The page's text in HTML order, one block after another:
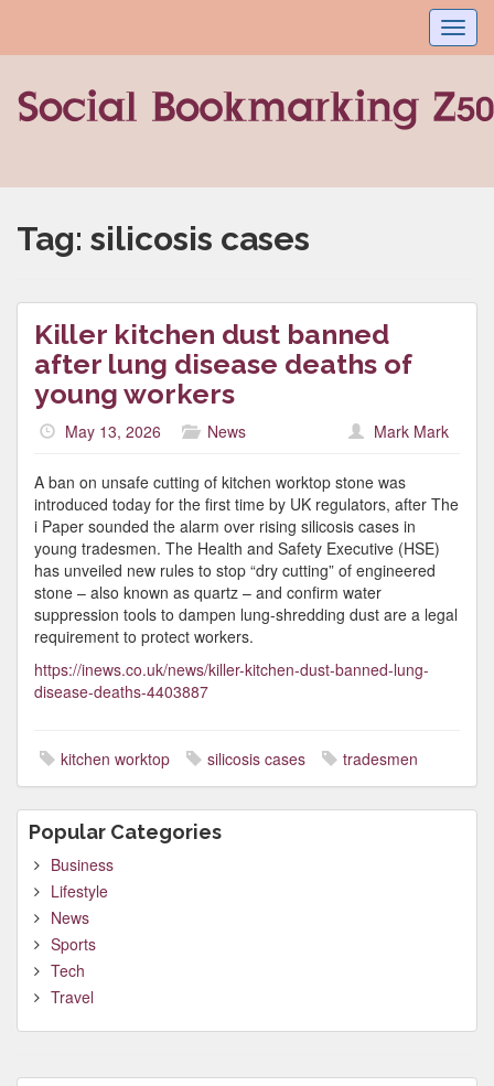
Tag: silicosis cases
Killer kitchen dust banned
after lung disease deaths of
young workers
May 13, 2026 News Mark Mark
A ban on unsafe cutting of kitchen worktop stone was
introduced today for the first time by UK regulators, after The
i Paper sounded the alarm over rising silicosis cases in
young tradesmen. The Health and Safety Executive (HSE)
has unveiled new rules to stop “dry cutting” of engineered
stone – also known as quartz – and confirm water
suppression tools to dampen lung-shredding dust are a legal
requirement to protect workers.
https://inews.co.uk/news/killer-kitchen-dust-banned-lung-
disease-deaths-4403887
kitchen worktop silicosis cases tradesmen
Popular Categories
Business
Lifestyle
News
Sports
Tech
Travel